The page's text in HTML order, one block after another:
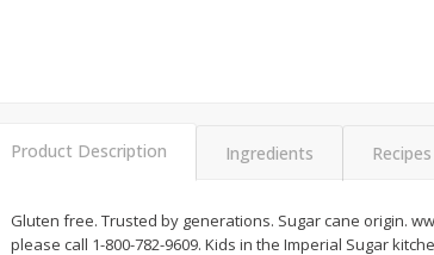
Florets, 12 Oz (340 G)
Product Description Ingredients Recipes
Gluten free. Trusted by generations. Sugar cane origin.
please call 1-800-782-9609. Kids in the Imperial Sugar